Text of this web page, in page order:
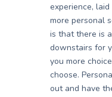
experience,
more personal
is that there is
downstairs for
you more
choose.
out and have